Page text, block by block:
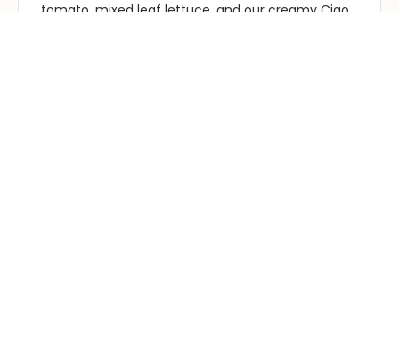
tomato, mixed leaf lettuce, and our creamy Ciao